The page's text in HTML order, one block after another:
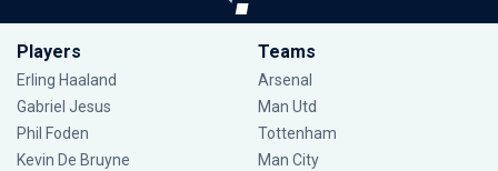
Players
Erling Haaland
Gabriel Jesus
Phil Foden
Kevin De Bruyne
Teams
Arsenal
Man Utd
Tottenham
Man City